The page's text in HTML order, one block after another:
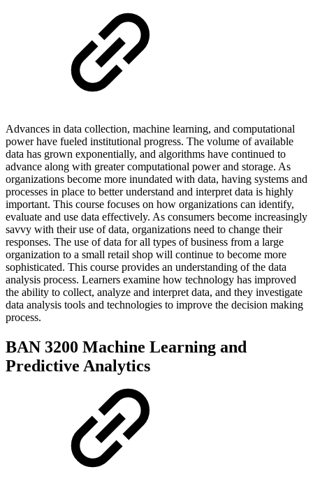
Advances in data collection, machine learning, and computational
power have fueled institutional progress. The volume of available
data has grown exponentially, and algorithms have continued to
advance along with greater computational power and storage. As
organizations become more inundated with data, having systems and
processes in place to better understand and interpret data is highly
important. This course focuses on how organizations can identify,
evaluate and use data effectively. As consumers become increasingly
savvy with their use of data, organizations need to change their
responses. The use of data for all types of business from a large
organization to a small retail shop will continue to become more
sophisticated. This course provides an understanding of the data
analysis process. Learners examine how technology has improved
the ability to collect, analyze and interpret data, and they investigate
data analysis tools and technologies to improve the decision making
process.
BAN 3200 Machine Learning and
Predictive Analytics